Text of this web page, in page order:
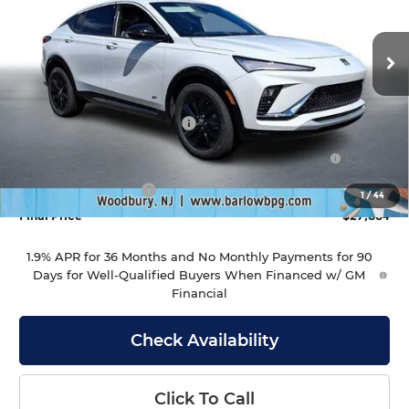
1/44
KL47LBEP4TB229453Stock:229453Model:
In Stock Ext.
Int.
Less
MSRP:
$29,485
Drive Into August Savings!
-$1,000
Purchase Allowance for Current Eligible Non-GM
Owners and Lessees
Documentation Fee
+$399
Final Price
$27,884
1.9% APR for 36 Months and No Monthly Payments for 90
Days for Well-Qualified Buyers When Financed w/ GM
Financial
Check Availability
Click To Call